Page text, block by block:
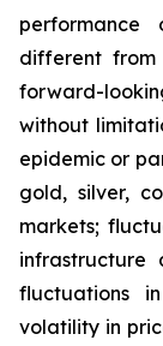
different from
forward-
without
epidemic or
gold, silver,
markets;
infrastructure
fluctuations
volatility in